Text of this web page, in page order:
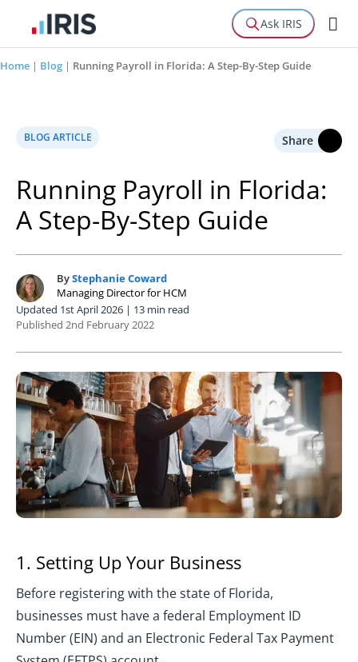
Ask IRIS
Home | Blog | Running Payroll in Florida: A Step-By-Step Guide
BLOG ARTICLE Share
Running Payroll in Florida:
A Step-By-Step Guide
S ByStephanie Coward
Managing Director for HCM
Updated 1st April 2026 | 13 min read
Published 2nd February 2022
1. Setting Up Your Business
Before registering with the state of Florida,
businesses must have a federal Employment ID
Number (EIN) and an Electronic Federal Tax Payment